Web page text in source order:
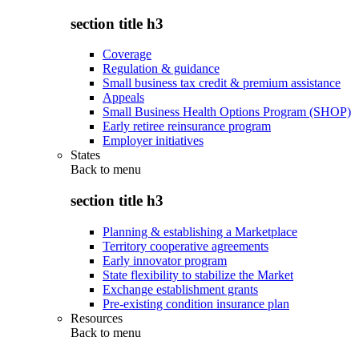
section title h3
Coverage
Regulation & guidance
Small business tax credit & premium assistance
Appeals
Small Business Health Options Program (SHOP)
Early retiree reinsurance program
Employer initiatives
States
Back to menu
section title h3
Planning & establishing a Marketplace
Territory cooperative agreements
Early innovator program
State flexibility to stabilize the Market
Exchange establishment grants
Pre-existing condition insurance plan
Resources
Back to menu